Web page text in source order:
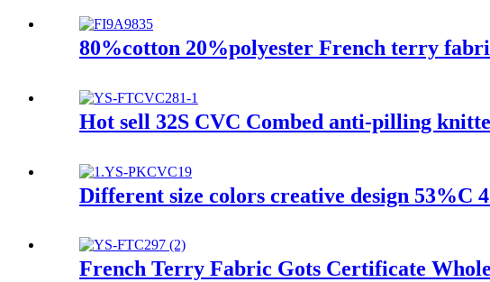
80%cotton 20%polyester French terry
Hot sell 32S CVC Combed anti-pilling
Different size colors creative design
French Terry Fabric Gots Certificate